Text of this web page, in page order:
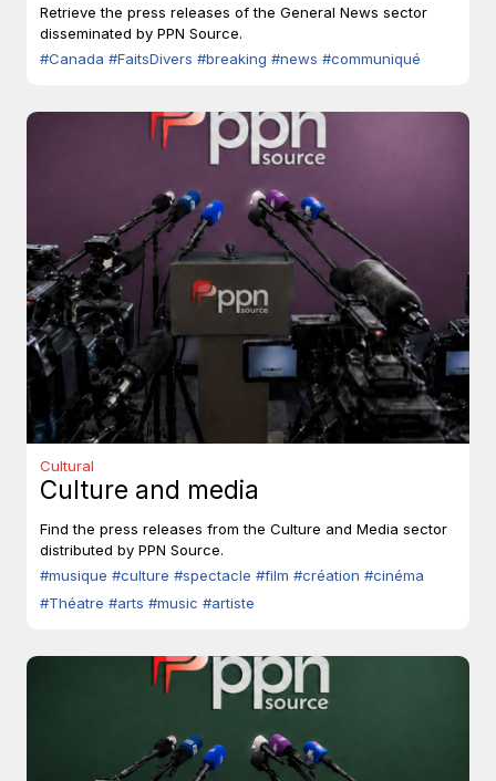
Retrieve the press releases of the General News sector
disseminated by PPN Source.
#Canada #FaitsDivers #breaking #news #communiqué
Cultural
Culture and media
Find the press releases from the Culture and Media sector
distributed by PPN Source.
#musique #culture #spectacle #film #création #cinéma
#Théatre #arts #music #artiste